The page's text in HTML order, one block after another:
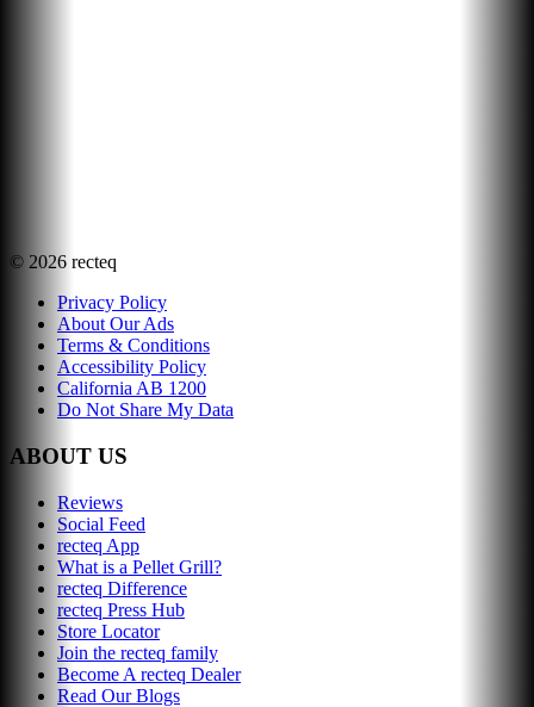
© 2026 recteq
Privacy Policy
About Our Ads
Terms & Conditions
Accessibility Policy
California AB 1200
Do Not Share My Data
ABOUT US
Reviews
Social Feed
recteq App
What is a Pellet Grill?
recteq Difference
recteq Press Hub
Store Locator
Join the recteq family
Become A recteq Dealer
Read Our Blogs